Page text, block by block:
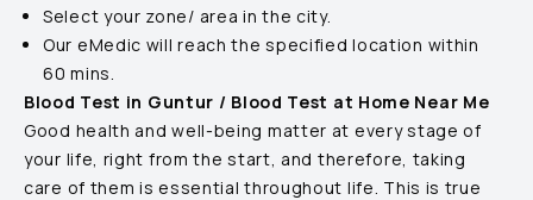
Select your zone/ area in the city.
Our eMedic will reach the specified location within
60 mins.
Blood Test in Guntur / Blood Test at Home Near Me
Good health and well-being matter at every stage of
your life, right from the start, and therefore, taking
care of them is essential throughout life. This is true